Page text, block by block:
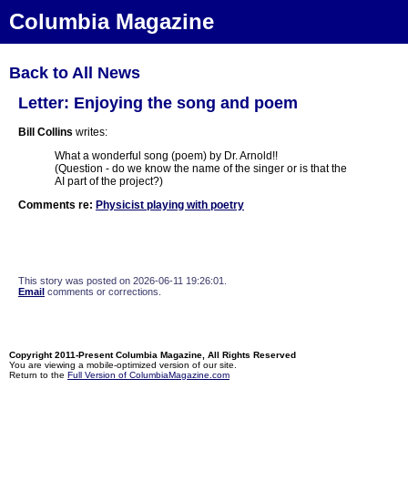
Columbia Magazine
Back to All News
Letter: Enjoying the song and poem
Bill Collins writes:
What a wonderful song (poem) by Dr. Arnold!!
(Question - do we know the name of the singer or is that the
AI part of the project?)
Comments re: Physicist playing with poetry
This story was posted on 2026-06-11 19:26:01.
Email comments or corrections.
Copyright 2011-Present Columbia Magazine, All Rights Reserved
You are viewing a mobile-optimized version of our site.
Return to the Full Version of ColumbiaMagazine.com